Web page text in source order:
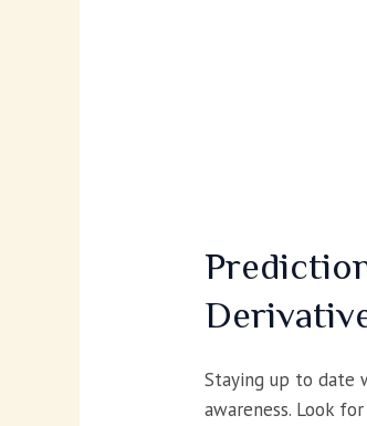
Staying up to date
awareness. Look